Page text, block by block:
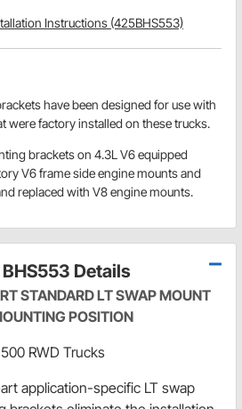
Instructions (425BHS553)
have been designed for use with
were factory installed on these trucks.
brackets on 4.3L V6 equipped
V6 frame side engine mounts and
replaced with V8 engine mounts.
Details
STANDARD LT SWAP MOUNT
POSITION
RWD Trucks
application-specific LT swap